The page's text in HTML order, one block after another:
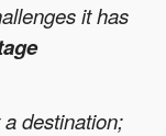
it has
destination;